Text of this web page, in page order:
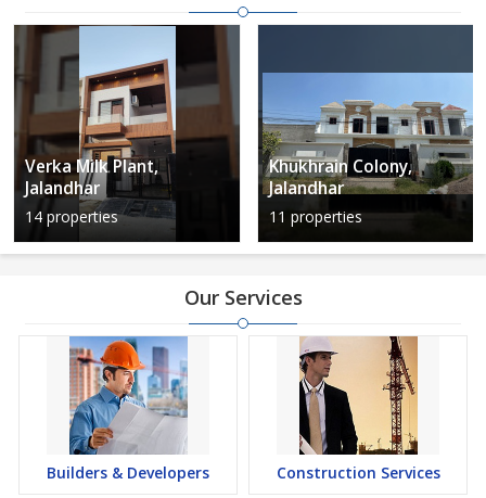
Verka Milk Plant,
Jalandhar
14 properties
Khukhrain Colony,
Jalandhar
11 properties
Our Services
Builders & Developers Construction Services